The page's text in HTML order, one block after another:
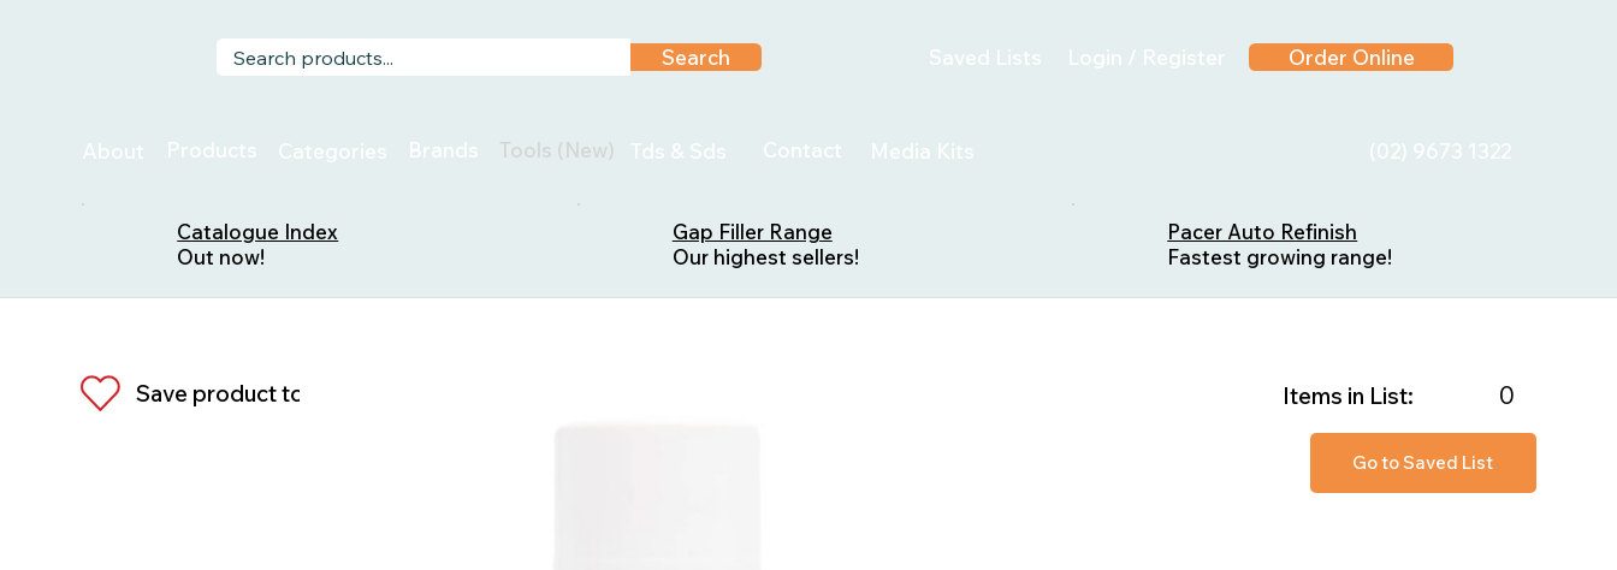
Search Saved Lists Login / Register Order Online
About Products Categories Brands Tools (New) Tds & Sds Contact Media Kits (02) 9673 1322
Catalogue Index
Out now!
Gap Filler Range
Our highest sellers!
Pacer Auto Refinish
Fastest growing range!
Save product to list
Go to Saved List
0
Items in List: